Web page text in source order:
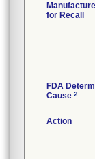
for Recall
FDA
Cause 2
Action